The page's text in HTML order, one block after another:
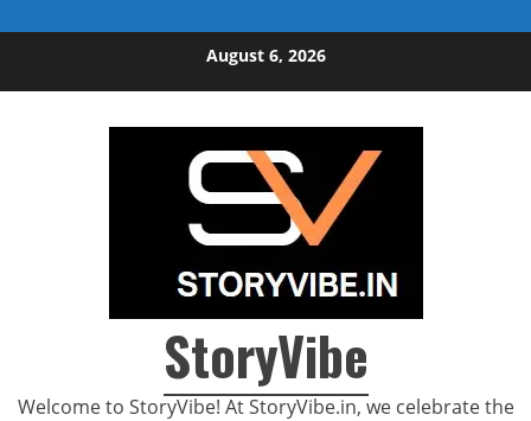
August 6, 2026
StoryVibe
Welcome to StoryVibe! At StoryVibe.in, we celebrate the